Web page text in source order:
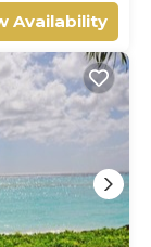
Availability